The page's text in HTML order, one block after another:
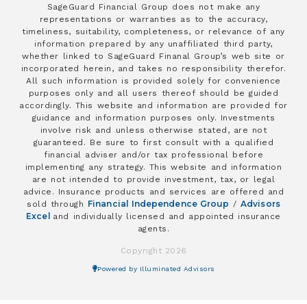
SageGuard Financial Group does not make any
representations or warranties as to the accuracy,
timeliness, suitability, completeness, or relevance of any
information prepared by any unaffiliated third party,
whether linked to SageGuard Finanal Group’s web site or
incorporated herein, and takes no responsibility therefor.
All such information is provided solely for convenience
purposes only and all users thereof should be guided
accordingly. This website and information are provided for
guidance and information purposes only. Investments
involve risk and unless otherwise stated, are not
guaranteed. Be sure to first consult with a qualified
financial adviser and/or tax professional before
implementing any strategy. This website and information
are not intended to provide investment, tax, or legal
advice. Insurance products and services are offered and
sold through Financial Independence Group / Advisors
Excel and individually licensed and appointed insurance
agents.
Copyright 2026
Powered by Illuminated Advisors